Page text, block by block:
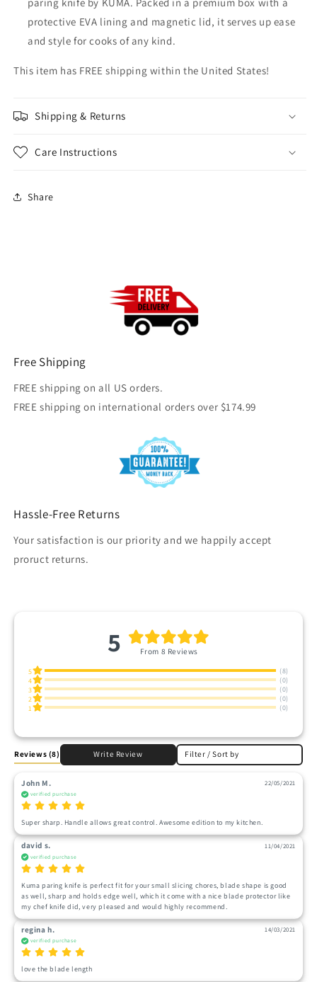
paring knife by KUMA. Packed in a premium box with a
protective EVA lining and magnetic lid, it serves up ease
and style for cooks of any kind.
This item has FREE shipping within the United States!
Shipping & Returns
Care Instructions
Share
Free Shipping
FREE shipping on all US orders.
FREE shipping on international orders over $174.99
Hassle-Free Returns
Your satisfaction is our priority and we happily accept
proruct returns.
5 From 8 Reviews
5
(8)
4
(0)
3
(0)
2
(0)
1
(0)
Reviews (8) Write Review Filter / Sort by
John M. 22/05/2021
verified purchase
Super sharp. Handle allows great control. Awesome edition to my kitchen.
david s. 11/04/2021
verified purchase
Kuma paring knife is perfect fit for your small slicing chores, blade shape is good
as well, sharp and holds edge well, which it come with a nice blade protector like
my chef knife did, very pleased and would highly recommend.
regina h. 14/03/2021
verified purchase
love the blade length